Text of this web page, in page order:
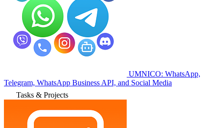
UMNICO: WhatsApp,
Telegram, WhatsApp Business API, and Social Media
Tasks & Projects